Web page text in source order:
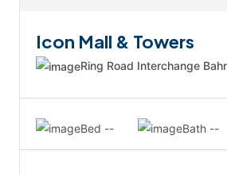
Icon Mall & Towers
Ring Road Interchange
Bed -- Bath --